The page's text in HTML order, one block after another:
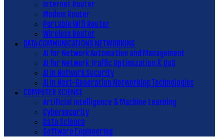
Internet Router
Modem Router
Portable Wifi Router
Wireless Router
DATA COMMUNICATIONS NETWORKING
AI for Network Automation and Management
AI for Network Traffic Optimization & QoS
AI in Network Security
AI in Next-Generation Networking Technologies
COMPUTER SCIENSE
Artificial Intelligence & Machine Learning
Cybersecurity
Data Science
Software Engineering